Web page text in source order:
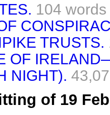
104 words
TRUSTS.
OF
NIGHT).
of 19